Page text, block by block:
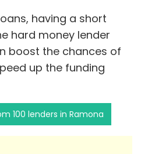
having a short
hard money lender
boost the chances of
up the funding
100 lenders in Ramona